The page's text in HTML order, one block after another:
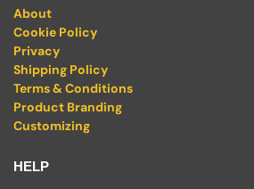
About
Cookie Policy
Privacy
Shipping Policy
Terms & Conditions
Product Branding
Customizing
HELP